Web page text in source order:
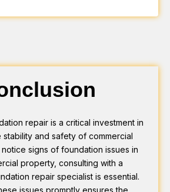
repair is a critical investment in
stability and safety of commercial
signs of foundation issues in
property, consulting with a
repair specialist is essential.